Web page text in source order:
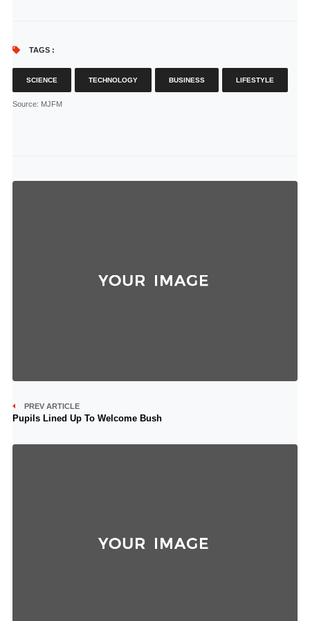
TAGS :
SCIENCE TECHNOLOGY BUSINESS LIFESTYLE
Source: MJFM
PREV ARTICLE
Pupils Lined Up To Welcome Bush